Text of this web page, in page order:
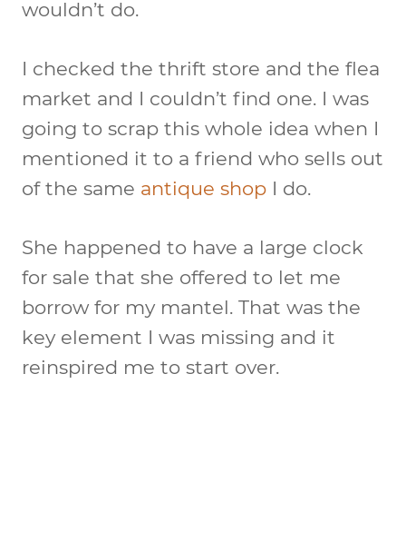
wouldn’t do.
I checked the thrift store and the flea
market and I couldn’t find one. I was
going to scrap this whole idea when I
mentioned it to a friend who sells out
of the same antique shop I do.
She happened to have a large clock
for sale that she offered to let me
borrow for my mantel. That was the
key element I was missing and it
reinspired me to start over.